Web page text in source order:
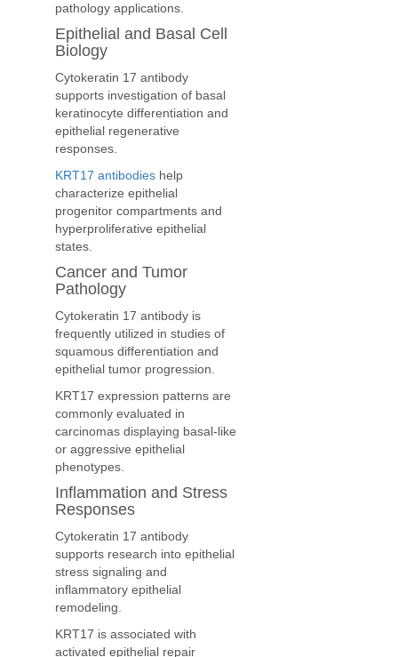
pathology applications.
Epithelial and Basal Cell
Biology
Cytokeratin 17 antibody
supports investigation of basal
keratinocyte differentiation and
epithelial regenerative
responses.
KRT17 antibodies help
characterize epithelial
progenitor compartments and
hyperproliferative epithelial
states.
Cancer and Tumor
Pathology
Cytokeratin 17 antibody is
frequently utilized in studies of
squamous differentiation and
epithelial tumor progression.
KRT17 expression patterns are
commonly evaluated in
carcinomas displaying basal-like
or aggressive epithelial
phenotypes.
Inflammation and Stress
Responses
Cytokeratin 17 antibody
supports research into epithelial
stress signaling and
inflammatory epithelial
remodeling.
KRT17 is associated with
activated epithelial repair